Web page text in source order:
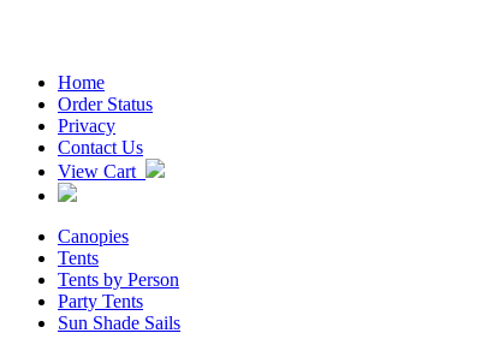
Home
Order Status
Privacy
Contact Us
View Cart
Canopies
Tents
Tents by Person
Party Tents
Sun Shade Sails